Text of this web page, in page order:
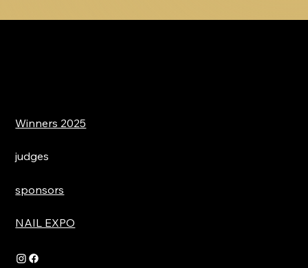
Winners 2025
judges
sponsors
NAIL EXPO